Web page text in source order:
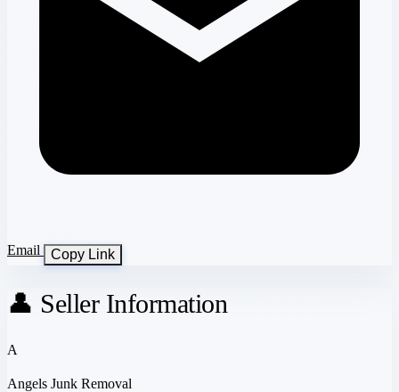
Email Copy Link
👤 Seller Information
A
Angels Junk Removal